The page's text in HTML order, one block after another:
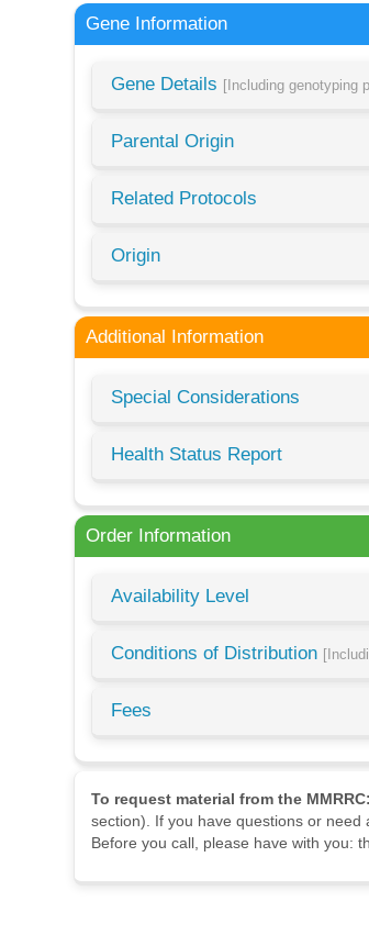
Gene Information
Gene Details [Including genotyping
Parental Origin
Related Protocols
Origin
Additional Information
Special Considerations
Health Status Report
Order Information
Availability Level
Conditions of Distribution
Fees
To request material from the MMRRC:
section). If you have questions or
Before you call, please have with you: